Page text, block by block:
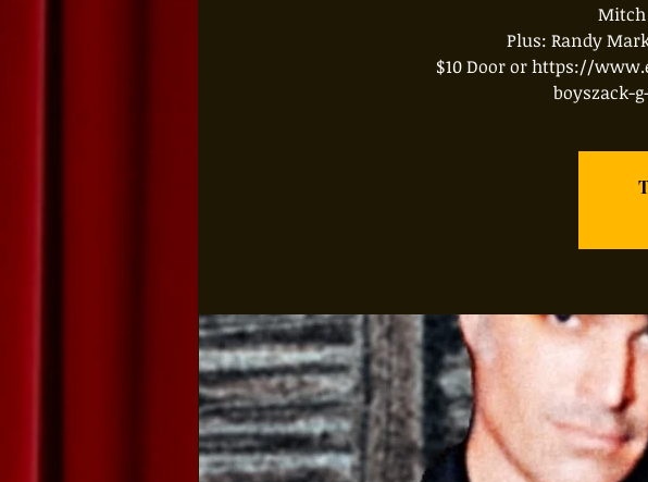
Mitch
Plus: Randy
$10 Door or https://
boyszack-